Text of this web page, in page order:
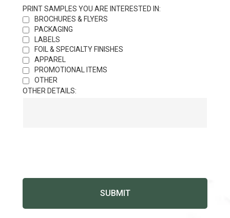
PRINT SAMPLES YOU ARE INTERESTED IN:
BROCHURES & FLYERS
PACKAGING
LABELS
FOIL & SPECIALTY FINISHES
APPAREL
PROMOTIONAL ITEMS
OTHER
OTHER DETAILS: